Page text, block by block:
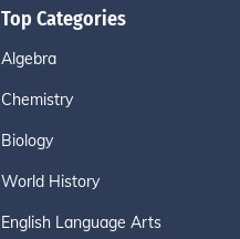
Top Categories
Algebra
Chemistry
Biology
World History
English Language Arts